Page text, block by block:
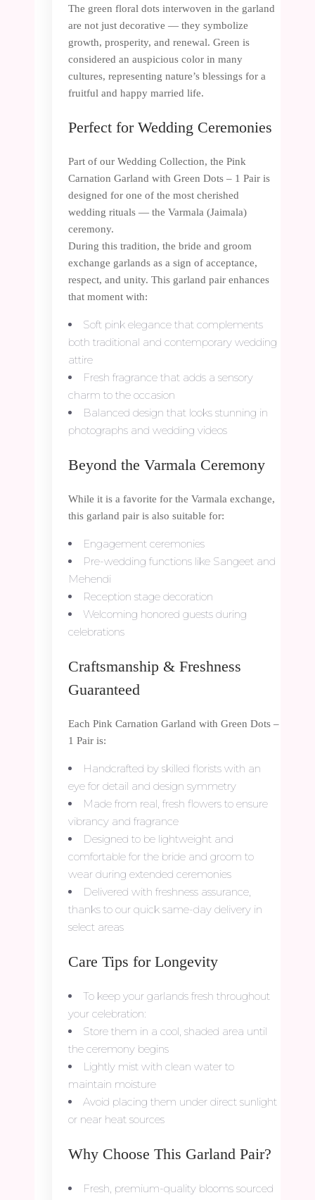
The green floral dots interwoven in the garland
are not just decorative — they symbolize
growth, prosperity, and renewal. Green is
considered an auspicious color in many
cultures, representing nature’s blessings for a
fruitful and happy married life.
Perfect for Wedding Ceremonies
Part of our Wedding Collection, the Pink
Carnation Garland with Green Dots – 1 Pair is
designed for one of the most cherished
wedding rituals — the Varmala (Jaimala)
ceremony.
During this tradition, the bride and groom
exchange garlands as a sign of acceptance,
respect, and unity. This garland pair enhances
that moment with:
Soft pink elegance that complements
both traditional and contemporary wedding
attire
Fresh fragrance that adds a sensory
charm to the occasion
Balanced design that looks stunning in
photographs and wedding videos
Beyond the Varmala Ceremony
While it is a favorite for the Varmala exchange,
this garland pair is also suitable for:
Engagement ceremonies
Pre-wedding functions like Sangeet and
Mehendi
Reception stage decoration
Welcoming honored guests during
celebrations
Craftsmanship & Freshness
Guaranteed
Each Pink Carnation Garland with Green Dots –
1 Pair is:
Handcrafted by skilled florists with an
eye for detail and design symmetry
Made from real, fresh flowers to ensure
vibrancy and fragrance
Designed to be lightweight and
comfortable for the bride and groom to
wear during extended ceremonies
Delivered with freshness assurance,
thanks to our quick same-day delivery in
select areas
Care Tips for Longevity
To keep your garlands fresh throughout
your celebration:
Store them in a cool, shaded area until
the ceremony begins
Lightly mist with clean water to
maintain moisture
Avoid placing them under direct sunlight
or near heat sources
Why Choose This Garland Pair?
Fresh, premium-quality blooms sourced